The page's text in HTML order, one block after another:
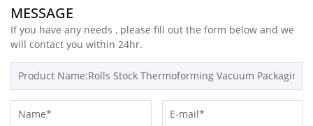
MESSAGE
If you have any needs , please fill out the form below and we
will contact you within 24hr.